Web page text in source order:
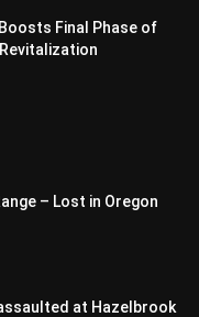
Final Phase of
– Lost in Oregon
at Hazelbrook